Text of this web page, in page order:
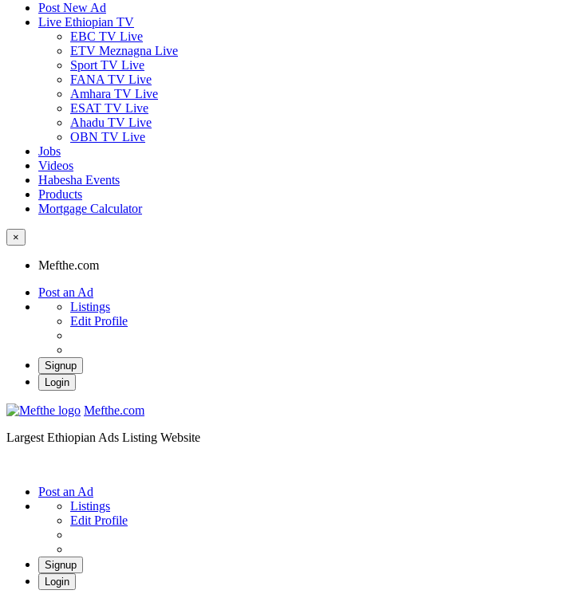
Post New Ad
Live Ethiopian TV
EBC TV Live
ETV Meznagna Live
Sport TV Live
FANA TV Live
Amhara TV Live
ESAT TV Live
Ahadu TV Live
OBN TV Live
Jobs
Videos
Habesha Events
Products
Mortgage Calculator
×
Mefthe.com
Post an Ad
Listings
Edit Profile
Signup
Login
Mefthe.com
Largest Ethiopian Ads Listing Website
Post an Ad
Listings
Edit Profile
Signup
Login